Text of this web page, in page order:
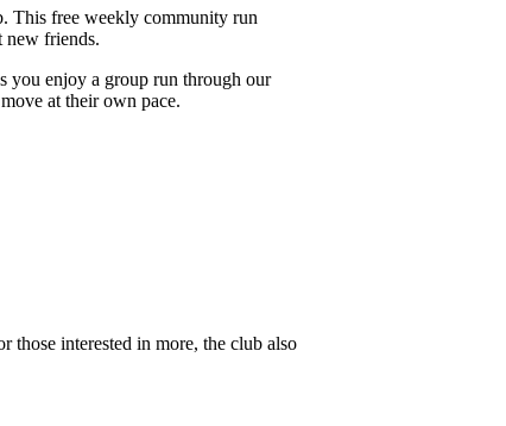
This free weekly community run
new friends.
you enjoy a group run through our
at their own pace.
those interested in more, the club also